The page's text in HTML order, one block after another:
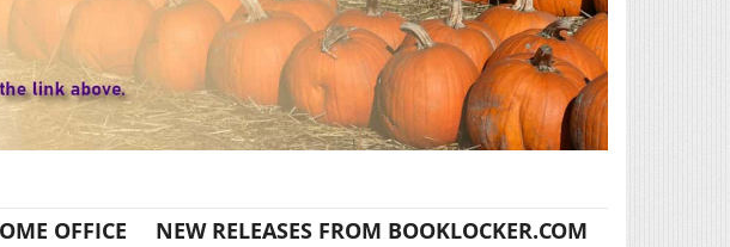
OFFICE
NEW RELEASES FROM BOOKLOCKER.COM